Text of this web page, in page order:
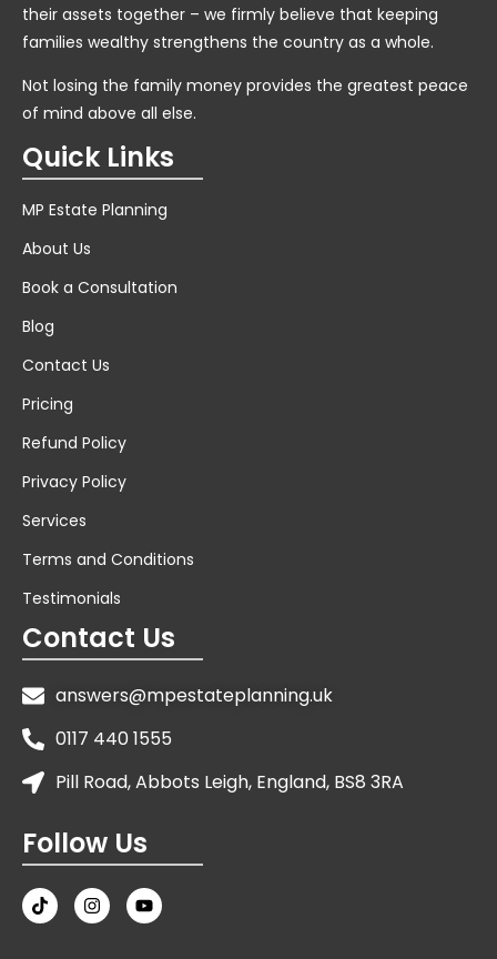
their assets together – we firmly believe that keeping
families wealthy strengthens the country as a whole.
Not losing the family money provides the greatest peace
of mind above all else.
Quick Links
MP Estate Planning
About Us
Book a Consultation
Blog
Contact Us
Pricing
Refund Policy
Privacy Policy
Services
Terms and Conditions
Testimonials
Contact Us
answers@mpestateplanning.uk
0117 440 1555
Pill Road, Abbots Leigh, England, BS8 3RA
Follow Us